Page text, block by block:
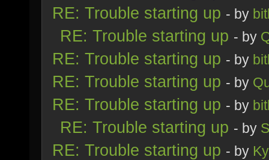
RE: Trouble starting up - by
RE: Trouble starting up - by
RE: Trouble starting up - by
RE: Trouble starting up - by
RE: Trouble starting up - by
RE: Trouble starting up - by
RE: Trouble starting up - by